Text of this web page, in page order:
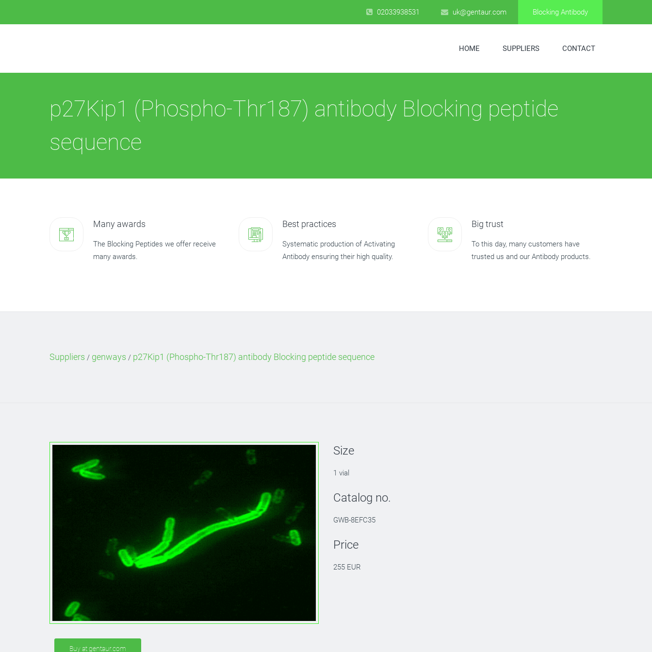
02033938531 uk@gentaur.com Blocking Antibody
HOME SUPPLIERS CONTACT
p27Kip1 (Phospho-Thr187) antibody Blocking peptide
sequence
Many awards
The Blocking Peptides we offer receive
many awards.
Best practices
Systematic production of Activating
Antibody ensuring their high quality.
Big trust
To this day, many customers have
trusted us and our Antibody products.
Suppliers / genways / p27Kip1 (Phospho-Thr187) antibody Blocking peptide sequence
Buy at gentaur.com
Size
1 vial
Catalog no.
GWB-8EFC35
Price
255 EUR